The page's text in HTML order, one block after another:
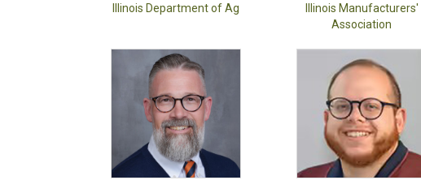
Illinois Department of Ag
Illinois Manufacturers'
Association